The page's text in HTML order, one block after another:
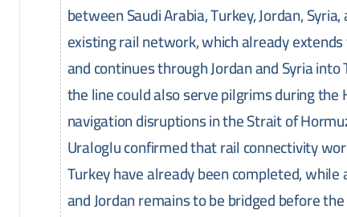
between Saudi Arabia, Turkey, Jordan,
existing rail network, which already
and continues through Jordan and Syria
the line could also serve pilgrims during
navigation disruptions in the Strait of
Uraloglu confirmed that rail connectivity
Turkey have already been completed,
and Jordan remains to be bridged before